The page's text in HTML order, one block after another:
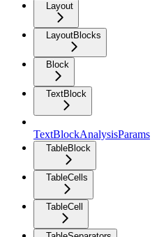
Layout
LayoutBlocks
Block
TextBlock
TextBlockAnalysisParams
TableBlock
TableCells
TableCell